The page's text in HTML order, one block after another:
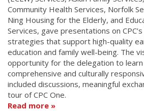
Community Health Services, Norfolk
Ning Housing for the Elderly, and
Services, gave presentations on
strategies that support high-quality
education and family well-being. The
opportunity for the delegation to learn
comprehensive and culturally
included discussions, meaningful
tour of CPC One.
Read more